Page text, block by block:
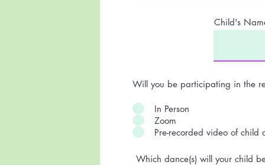
Child's
Will you be participating in the
In Person
Zoom
Pre-recorded video of child
Which dance(s) will your child